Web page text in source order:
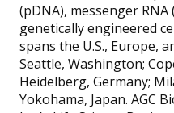
(pDNA), messenger
genetically engineered
spans the U.S., Europe,
Seattle, Washington;
Heidelberg, Germany;
Yokohama, Japan. AGC